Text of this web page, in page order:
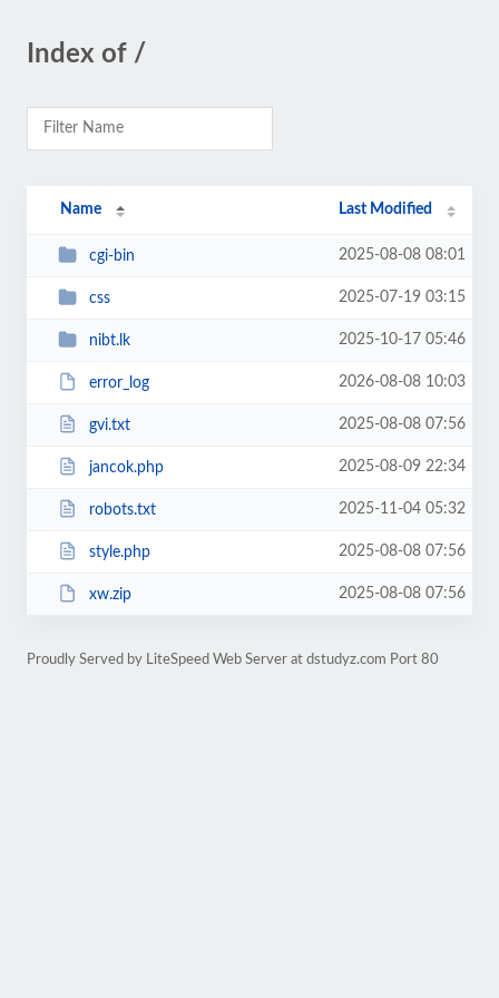
Index of /
Name Last Modified
cgi-bin 2025-08-08 08:01
css 2025-07-19 03:15
nibt.lk 2025-10-17 05:46
error_log 2026-08-08 10:03
gvi.txt 2025-08-08 07:56
jancok.php 2025-08-09 22:34
robots.txt 2025-11-04 05:32
style.php 2025-08-08 07:56
xw.zip 2025-08-08 07:56
Proudly Served by LiteSpeed Web Server at dstudyz.com Port 80